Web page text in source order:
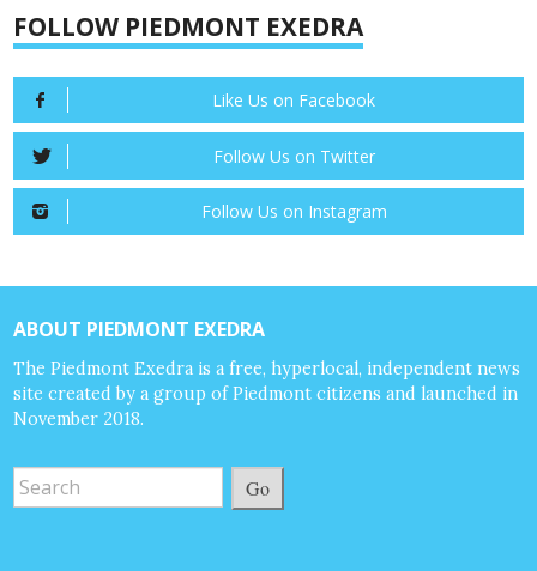
FOLLOW PIEDMONT EXEDRA
Like Us on Facebook
Follow Us on Twitter
Follow Us on Instagram
ABOUT PIEDMONT EXEDRA
The Piedmont Exedra is a free, hyperlocal, independent news
site created by a group of Piedmont citizens and launched in
November 2018.
Go